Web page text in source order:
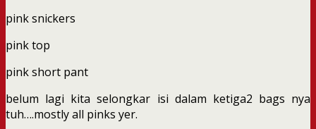
pink snickers
pink top
pink short pant
belum lagi kita selongkar isi dalam ketiga2 bags nya
tuh….mostly all pinks yer.